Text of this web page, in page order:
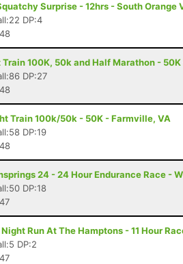
Surprise - 12hrs - South Orange
DP:4
Train 100K, 50k and Half Marathon -
DP:27
Train 100k/50k - 50K - Farmville, VA
DP:19
24 - 24 Hour Endurance Race -
DP:18
Run At The Hamptons - 11 Hour
DP:2